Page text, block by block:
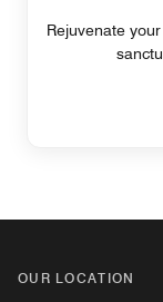
Rejuvenate
OUR LOCATION